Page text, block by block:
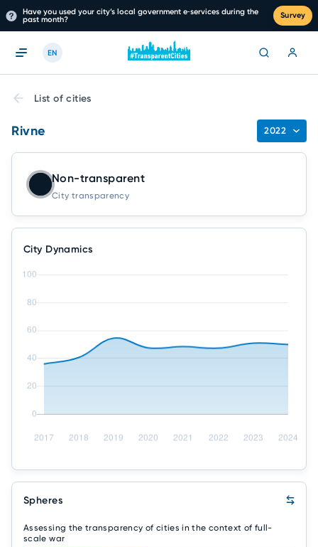
Have you used your city’s local government e‑services during the
past month?
Survey
EN
List of cities
Rivne 2022
Non-transparent
City transparency
City Dynamics
Spheres
Assessing the transparency of cities in the context of full-
scale war